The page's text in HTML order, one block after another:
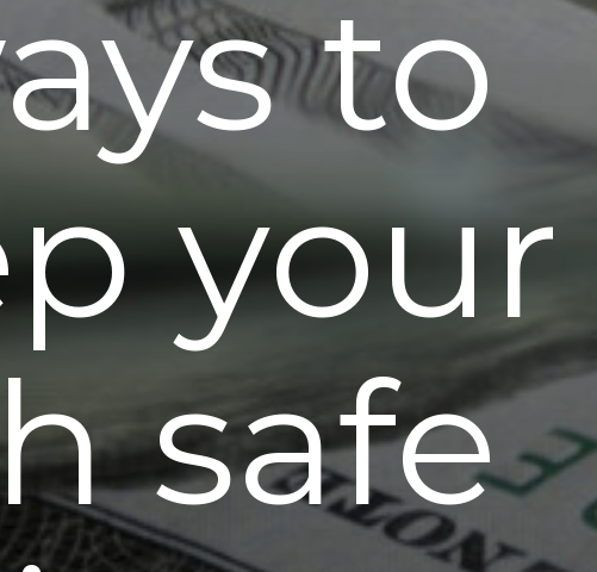
to
your
safe